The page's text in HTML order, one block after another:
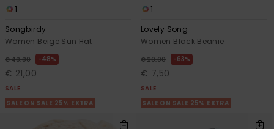
1
Songbirdy
Women Beige Sun Hat
€ 40,00 48%
€ 21,00
SALE
SALE ON SALE 25% EXTRA
1
Lovely Song
Women Black Beanie
€ 20,00 63%
€ 7,50
SALE
SALE ON SALE 25% EXTRA